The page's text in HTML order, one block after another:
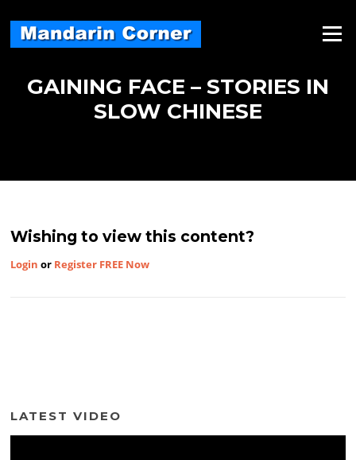
content
Menu
GAINING FACE – STORIES IN
SLOW CHINESE
Wishing to view this content?
Login or Register FREE Now
LATEST VIDEO